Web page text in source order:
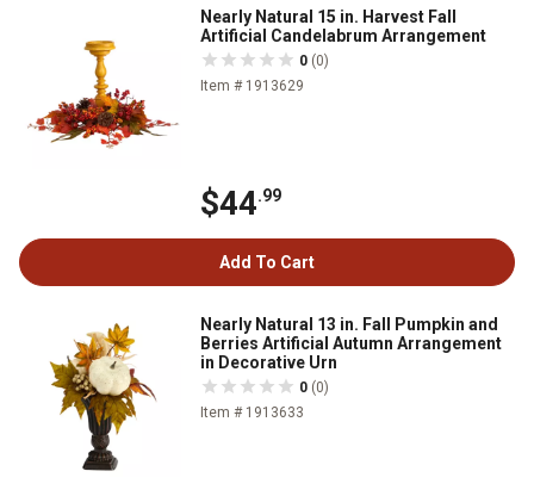
Nearly Natural 15 in. Harvest Fall
Artificial Candelabrum Arrangement
0 (0)
Item # 1913629
$44.99
Add To Cart
Nearly Natural 13 in. Fall Pumpkin and
Berries Artificial Autumn Arrangement
in Decorative Urn
0 (0)
Item # 1913633